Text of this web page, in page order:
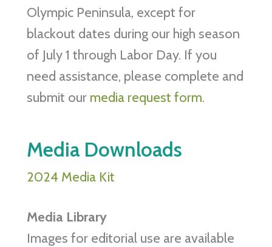
Olympic Peninsula, except for
blackout dates during our high season
of July 1 through Labor Day. If you
need assistance, please complete and
submit our media request form.
Media Downloads
2024 Media Kit
Media Library
Images for editorial use are available